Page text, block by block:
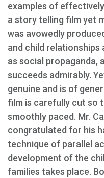
examples of
a story telling film yet
was avowedly
and child relationships
as social propaganda,
succeeds admirably.
genuine and is of
film is carefully cut so
smoothly paced. Mr.
congratulated for his
technique of parallel
development of the
families takes place.